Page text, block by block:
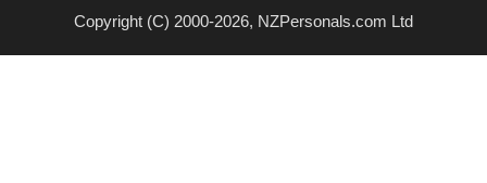
Copyright (C) 2000-2026, NZPersonals.com Ltd